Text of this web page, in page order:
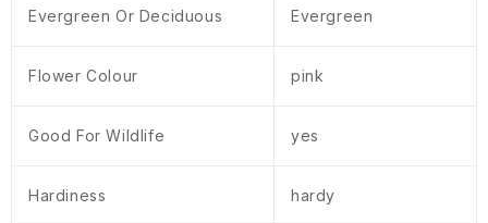
Evergreen Or Deciduous Evergreen
Flower Colour pink
Good For Wildlife yes
Hardiness hardy